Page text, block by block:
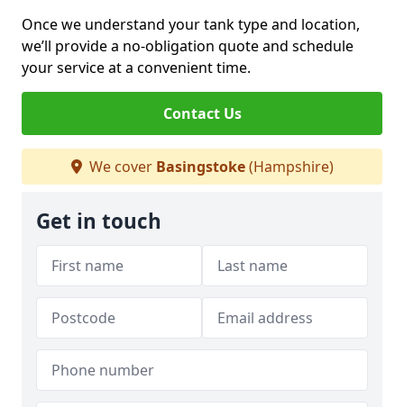
Once we understand your tank type and location,
we’ll provide a no-obligation quote and schedule
your service at a convenient time.
Contact Us
We cover Basingstoke(Hampshire)
Get in touch